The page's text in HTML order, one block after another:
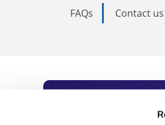
FAQs Contact us